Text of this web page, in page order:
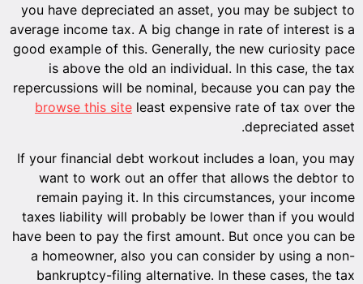
you have depreciated an asset, you may be subject to
average income tax. A big change in rate of interest is a
good example of this. Generally, the new curiosity pace
is above the old an individual. In this case, the tax
repercussions will be nominal, because you can pay the
browse this site least expensive rate of tax over the
depreciated asset.
If your financial debt workout includes a loan, you may
want to work out an offer that allows the debtor to
remain paying it. In this circumstances, your income
taxes liability will probably be lower than if you would
have been to pay the first amount. But once you can be
a homeowner, also you can consider by using a non-
bankruptcy-filing alternative. In these cases, the tax